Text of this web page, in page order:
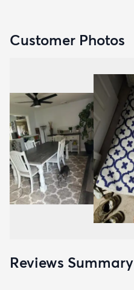
Customer Photos
Reviews Summary